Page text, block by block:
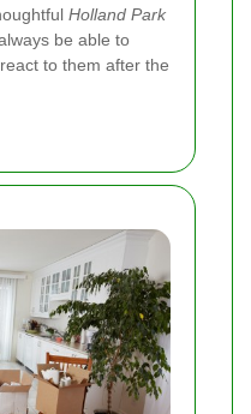
Holland Park
be able to
to them after the